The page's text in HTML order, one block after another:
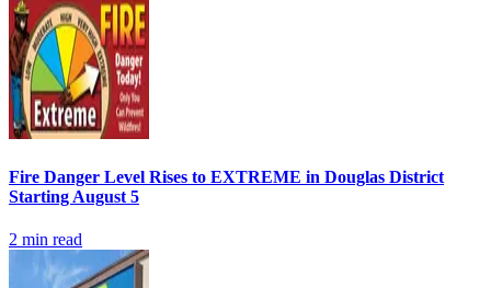
Fire Danger Level Rises to EXTREME in Douglas District
Starting August 5
2 min read